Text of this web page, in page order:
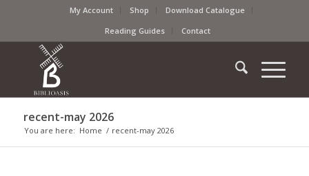
My Account Shop
Download Catalogue
Reading Guides
Contact
recent-may 2026
You are here: Home / recent-may 2026